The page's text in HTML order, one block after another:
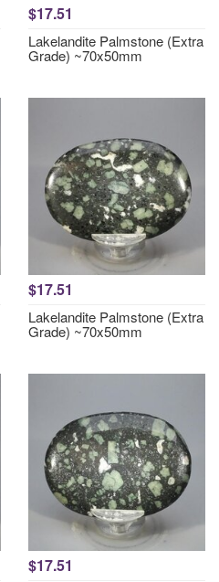
$17.51
Lakelandite Palmstone (Extra
Grade) ~70x50mm
$17.51
Lakelandite Palmstone (Extra
Grade) ~70x50mm
$17.51